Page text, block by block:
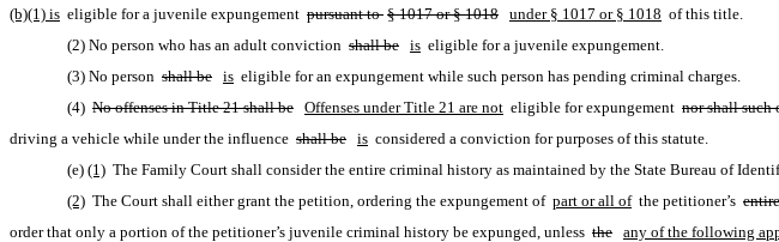
(b)(1) is eligible for a juvenile expungement pursuant to § 1017 or § 1018 under § 1017 or § 1018 of this title.
(2) No person who has an adult conviction shall be is eligible for a juvenile expungement.
(3) No person shall be is eligible for an expungement while such person has pending criminal charges.
(4) No offenses in Title 21 shall be Offenses under Title 21 are not eligible for expungement nor shall such
driving a vehicle while under the influence shall be is considered a conviction for purposes of this statute.
(e) (1) The Family Court shall consider the entire criminal history as maintained by the State Bureau of
(2) The Court shall either grant the petition, ordering the expungement of part or all of the petitioner’s entire
order that only a portion of the petitioner’s juvenile criminal history be expunged, unless the any of the following